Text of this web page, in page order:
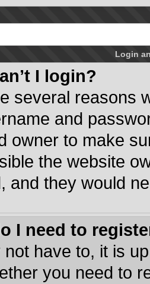
Login
I login?
several reasons
and
owner to make
the website
and they would
I need to
not have to, it is
you need to